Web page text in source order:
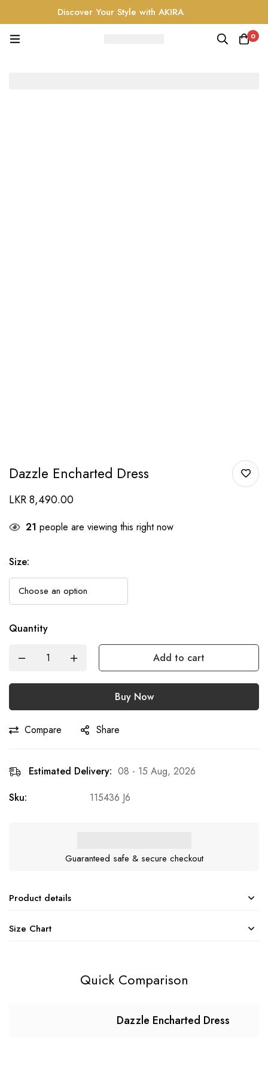
Discover Your Style with AKIRA
0
Dazzle Encharted Dress
LKR8,490.00
21 people are viewing this right now
Size:
Quantity
Add to cart
Buy Now
Compare Share
Estimated Delivery: 08 - 15 Aug, 2026
Sku:
115436 J6
Guaranteed safe & secure checkout
Product details
Size Chart
Quick Comparison
Dazzle Encharted Dress